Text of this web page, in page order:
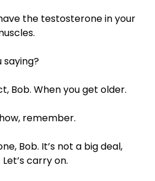
the testosterone in your
saying?
Bob. When you get older.
remember.
Bob. It’s not a big deal,
carry on.